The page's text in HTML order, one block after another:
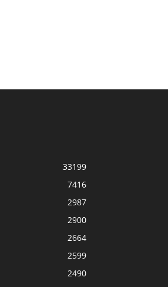
33199
7416
2987
2900
2664
2599
2490